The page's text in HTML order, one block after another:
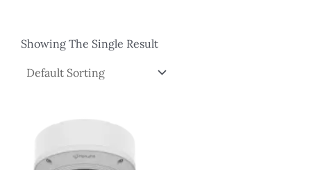
Showing The Single Result